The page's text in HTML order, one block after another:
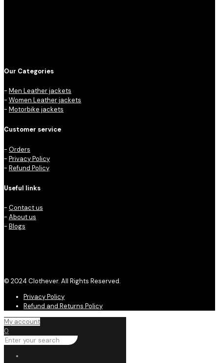
Our Categories
- Men Leather jackets
- Women Leather jackets
- Motorbike jackets
Customer service
- Orders
- Privacy Policy
- Refund Policy
Useful links
- Contact us
- About us
- Blogs
© 2024 Clothever. All Rights Reserved.
Privacy Policy
Refund and Returns Policy
My account
0